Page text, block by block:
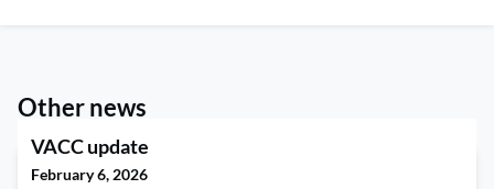
Other news
VACC update
February 6, 2026